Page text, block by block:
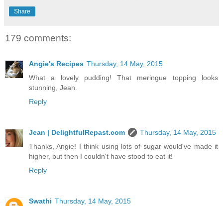
Share
179 comments:
Angie's Recipes Thursday, 14 May, 2015
What a lovely pudding! That meringue topping looks
stunning, Jean.
Reply
Jean | DelightfulRepast.com
Thursday, 14 May, 2015
Thanks, Angie! I think using lots of sugar would've made it
higher, but then I couldn't have stood to eat it!
Reply
Swathi Thursday, 14 May, 2015